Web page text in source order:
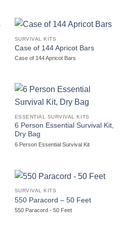
SURVIVAL KITS
Case of 144 Apricot Bars
Case of 144 Apricot Bars
ESSENTIAL SURVIVAL KITS
6 Person Essential Survival Kit,
Dry Bag
6 Person Essential Survival Kit
SURVIVAL KITS
550 Paracord – 50 Feet
550 Paracord - 50 Feet